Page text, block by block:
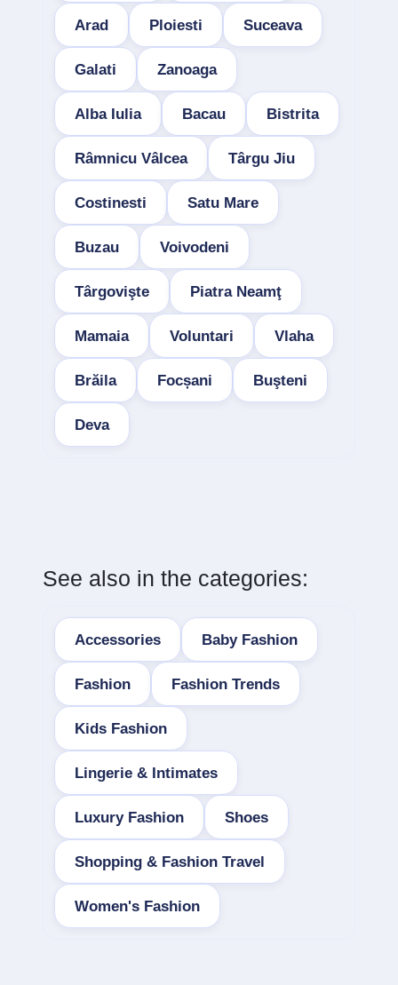
Arad Ploiesti Suceava
Galati Zanoaga
Alba Iulia Bacau Bistrita
Râmnicu Vâlcea Târgu Jiu
Costinesti Satu Mare
Buzau Voivodeni
Târgovişte Piatra Neamţ
Mamaia Voluntari Vlaha
Brăila Focșani Buşteni
Deva
See also in the categories:
Accessories Baby Fashion
Fashion Fashion Trends
Kids Fashion
Lingerie & Intimates
Luxury Fashion Shoes
Shopping & Fashion Travel
Women's Fashion